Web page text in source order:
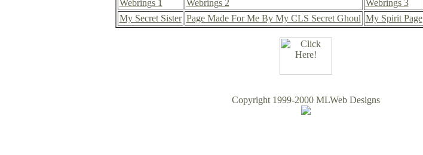
Webrings 1
Webrings 2 Webrings 3
My Secret Sister Page Made For Me By My CLS Secret Ghoul My Spirit Page
Copyright 1999-2000 MLWeb Designs